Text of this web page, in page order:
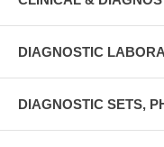
DIAGNOSTIC
DIAGNOSTIC SETS,